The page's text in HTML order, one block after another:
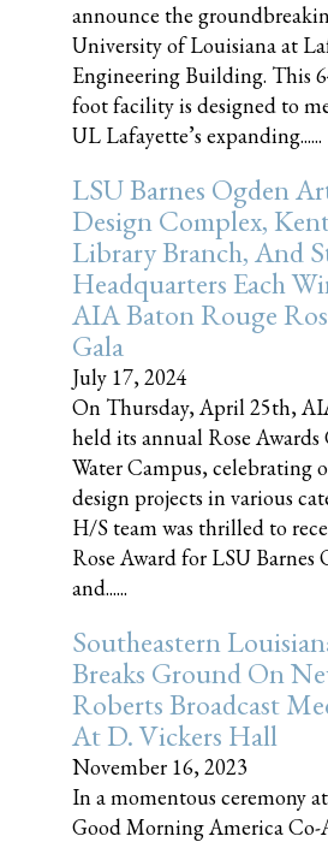
announce the
University of Louisiana at
Engineering Building. This
foot facility is designed to
UL Lafayette’s expanding......
LSU Barnes Ogden
Design Complex,
Library Branch, And
Headquarters Each
AIA Baton Rouge
Gala
July 17, 2024
On Thursday, April 25th,
held its annual Rose Awards
Water Campus, celebrating
design projects in various
H/S team was thrilled to
Rose Award for LSU Barnes
and......
Southeastern
Breaks Ground On
Roberts Broadcast
At D. Vickers Hall
November 16, 2023
In a momentous ceremony
Good Morning America